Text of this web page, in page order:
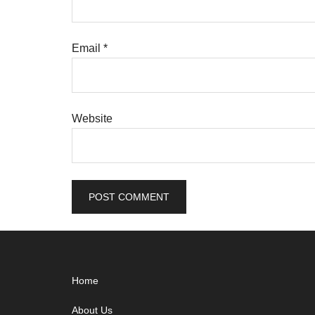
Email *
Website
Home
About Us